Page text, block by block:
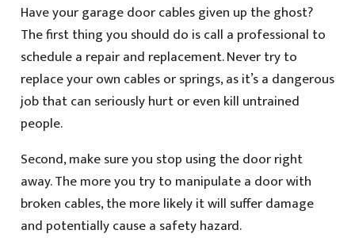
Have your garage door cables given up the ghost?
The first thing you should do is call a professional to
schedule a repair and replacement. Never try to
replace your own cables or springs, as it’s a dangerous
job that can seriously hurt or even kill untrained
people.
Second, make sure you stop using the door right
away. The more you try to manipulate a door with
broken cables, the more likely it will suffer damage
and potentially cause a safety hazard.